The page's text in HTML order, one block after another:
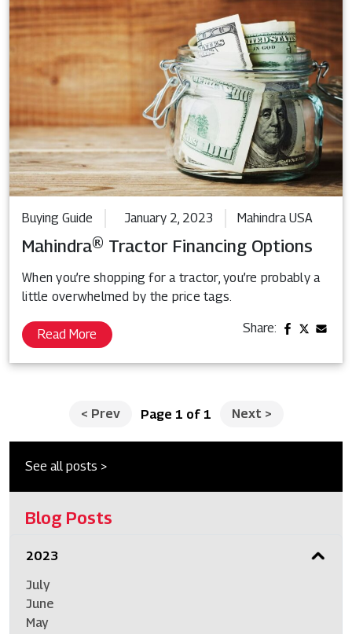
Buying Guide January 2, 2023 Mahindra USA
Mahindra® Tractor Financing Options
When you’re shopping for a tractor, you’re probably a
little overwhelmed by the price tags.
Read More Share:
< Prev Page 1 of 1 Next >
See all posts >
Blog Posts
2023
July
June
May